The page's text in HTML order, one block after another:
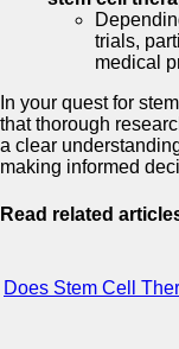
trials,
medical
In your quest for
that thorough
a clear
making informed
Read related
Does Stem Cell